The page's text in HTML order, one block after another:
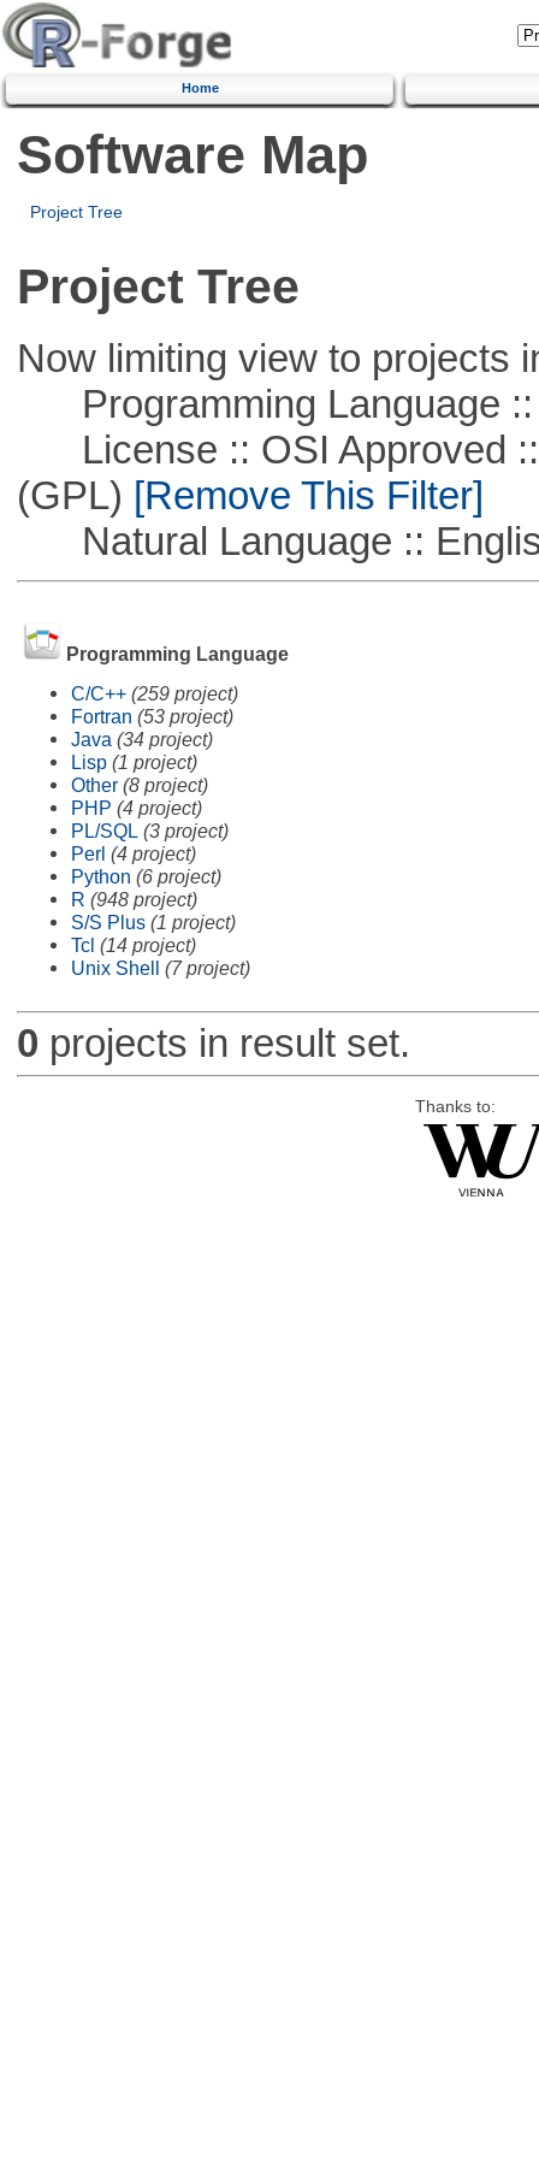
Home
Software Map
Project Tree
Project Tree
Now limiting view to projects
Programming Language ::
License :: OSI Approved ::
(GPL) [Remove This Filter]
Natural Language ::
Programming Language
C/C++ (259 project)
Fortran (53 project)
Java (34 project)
Lisp (1 project)
Other (8 project)
PHP (4 project)
PL/SQL (3 project)
Perl (4 project)
Python (6 project)
R (948 project)
S/S Plus (1 project)
Tcl (14 project)
Unix Shell (7 project)
0 projects in result set.
Thanks to: